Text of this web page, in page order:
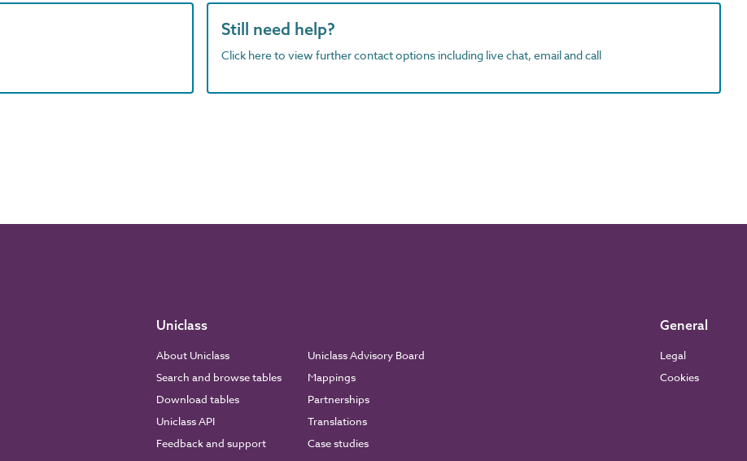
Still need help?
Click here to view further contact options including live chat, email and call
Uniclass
About Uniclass
Search and browse tables
Download tables
Uniclass API
Feedback and support
Uniclass Advisory Board
Mappings
Partnerships
Translations
Case studies
General
Legal
Cookies